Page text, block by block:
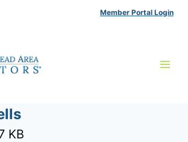
Member Portal Login
KB